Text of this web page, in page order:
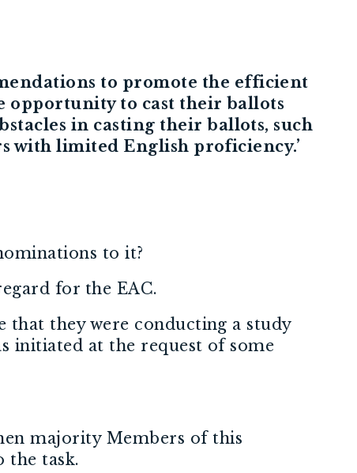
to promote the efficient
opportunity to cast their ballots
in casting their ballots, such
with limited English proficiency.’
to it?
for the EAC.
that they were conducting a study
initiated at the request of some
majority Members of this
the task.